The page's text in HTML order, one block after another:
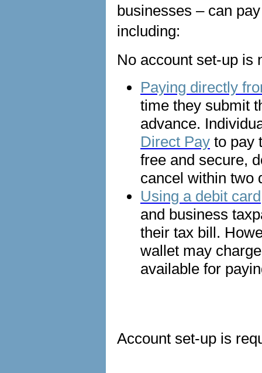
businesses – can
including:
No account set-up is
Paying directly
time they submit
advance.
Direct Pay to pay
free and secure,
cancel within two
Using a debit
and business
their tax bill.
wallet may
available for
Account set-up is